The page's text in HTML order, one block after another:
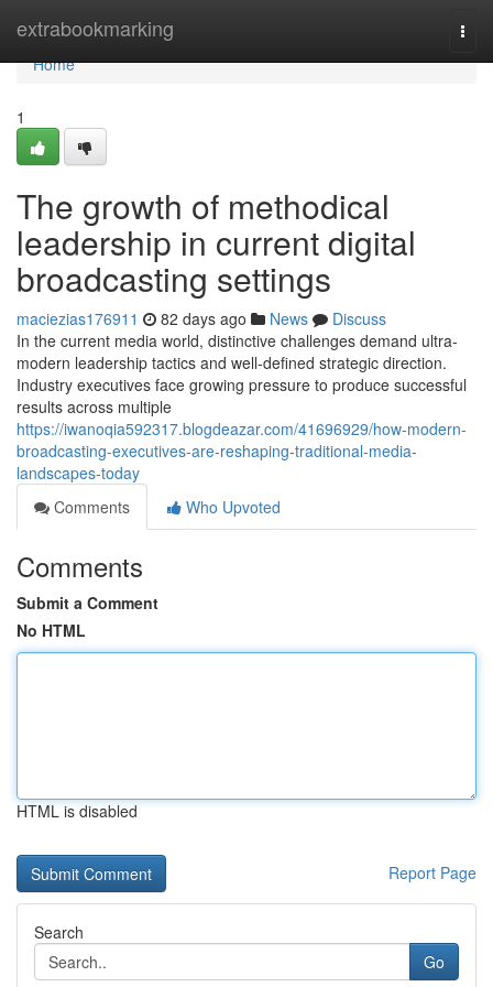
extrabookmarking
Home
Home
1
The growth of methodical
leadership in current digital
broadcasting settings
maciezias176911 82 days ago News
Discuss
In the current media world, distinctive challenges demand ultra-
modern leadership tactics and well-defined strategic direction.
Industry executives face growing pressure to produce successful
results across multiple
https://iwanoqia592317.blogdeazar.com/41696929/how-modern-
broadcasting-executives-are-reshaping-traditional-media-
landscapes-today
Comments
Who Upvoted
Comments
Submit a Comment
No HTML
HTML is disabled
Report Page
Search
Go